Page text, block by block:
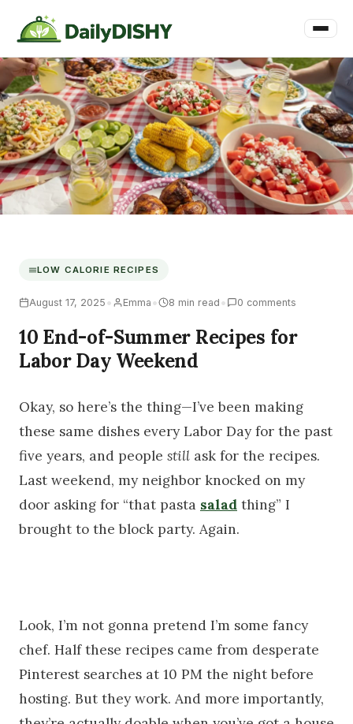
LOW CALORIE RECIPES
August 17, 2025 • Emma • 8 min read • 0 comments
10 End-of-Summer Recipes for
Labor Day Weekend
Okay, so here’s the thing—I’ve been making
these same dishes every Labor Day for the past
five years, and people still ask for the recipes.
Last weekend, my neighbor knocked on my
door asking for “that pasta salad thing” I
brought to the block party. Again.
Look, I’m not gonna pretend I’m some fancy
chef. Half these recipes came from desperate
Pinterest searches at 10 PM the night before
hosting. But they work. And more importantly,